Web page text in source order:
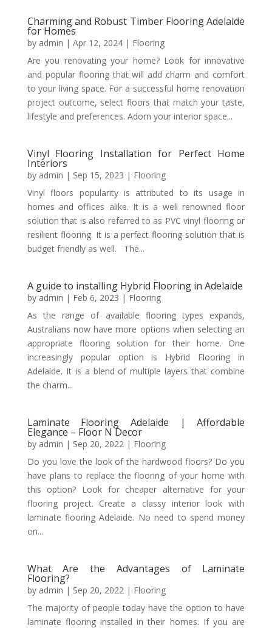
Charming and Robust Timber Flooring Adelaide
for Homes
by admin | Apr 12, 2024| Flooring
Are you renovating your home? Look for innovative
and popular flooring that will add charm and comfort
to your living space. For a successful home renovation
project outcome, select floors that match your taste,
lifestyle and preferences. Adorn your interior space...
Vinyl Flooring Installation for Perfect Home
Interiors
by admin | Sep 15, 2023 | Flooring
Vinyl floors popularity is attributed to its usage in
homes and offices alike. It is a well renowned floor
solution that is also referred to as PVC vinyl flooring or
resilient flooring. It is a perfect flooring solution that is
budget friendly as well. The...
A guide to installing Hybrid Flooring in Adelaide
by admin | Feb 6, 2023 | Flooring
As the range of available flooring types expands,
Australians now have more options when selecting an
appropriate flooring solution for their home. One
increasingly popular option is Hybrid Flooring in
Adelaide. It is a blend of multiple layers that combine
the charm...
Laminate Flooring Adelaide | Affordable
Elegance – Floor N Decor
by admin | Sep 20, 2022| Flooring
Do you love the look of the hardwood floors? Do you
have plans to replace the flooring of your home with
this option? Look for cheaper alternative for your
flooring project. Create a classy interior look with
laminate flooring Adelaide. No need to spend money
on...
What Are the Advantages of Laminate
Flooring?
by admin | Sep 20, 2022| Flooring
The majority of people today have the option to have
laminate flooring installed in their homes. If you are